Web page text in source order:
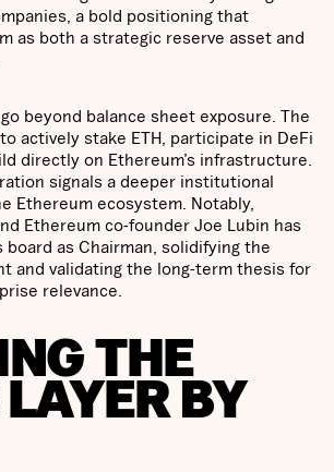
a bold positioning that
as both a strategic reserve asset and
go beyond balance sheet exposure. The
actively stake ETH, participate in DeFi
directly on Ethereum’s infrastructure.
signals a deeper institutional
Ethereum ecosystem. Notably,
Ethereum co-founder Joe Lubin has
board as Chairman, solidifying the
and validating the long-term thesis for
relevance.
THE
BY